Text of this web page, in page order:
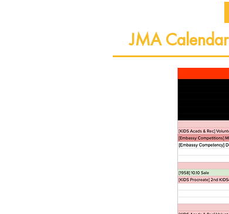
JMA Calendar